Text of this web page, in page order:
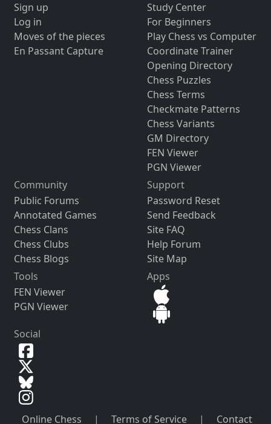
Sign up
Log in
Moves of the pieces
En Passant Capture
Study Center
For Beginners
Play Chess vs Computer
Coordinate Trainer
Opening Directory
Chess Puzzles
Chess Terms
Checkmate Patterns
Chess Variants
GM Directory
FEN Viewer
PGN Viewer
Community
Public Forums
Annotated Games
Chess Clans
Chess Clubs
Chess Blogs
Support
Password Reset
Send Feedback
Site FAQ
Help Forum
Site Map
Tools
FEN Viewer
PGN Viewer
Apps
Social
Online Chess | Terms of Service | Contact